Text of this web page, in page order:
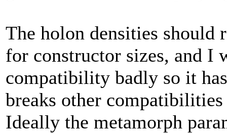
The holon densities should
for constructor sizes, and I
compatibility badly so it
breaks other
Ideally the metamorph